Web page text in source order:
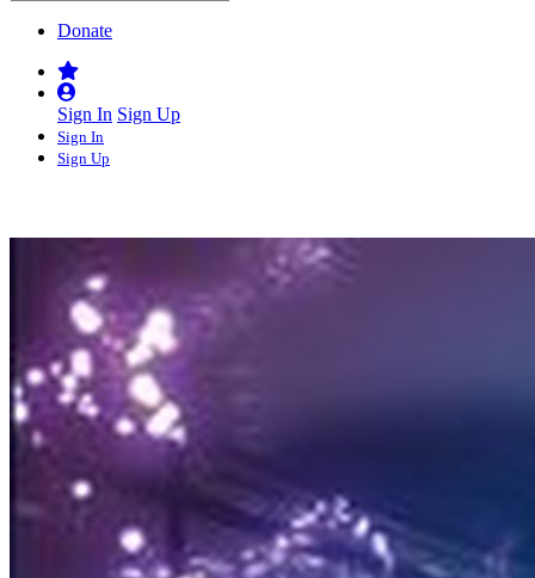
Donate
Sign In Sign Up
Sign In
Sign Up